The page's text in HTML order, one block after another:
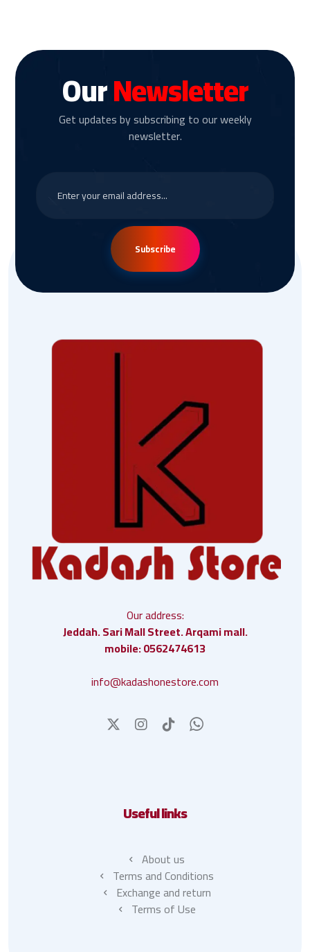
OurNewsletter
Get updates by subscribing to our weekly
newsletter.
Subscribe
Our address:
Jeddah. Sari Mall Street. Arqami mall.
mobile: 0562474613
info@kadashonestore.com
Useful links
About us
Terms and Conditions
Exchange and return
Terms of Use